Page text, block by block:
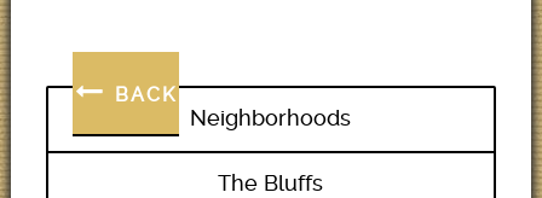
BACK
Neighborhoods
The Bluffs